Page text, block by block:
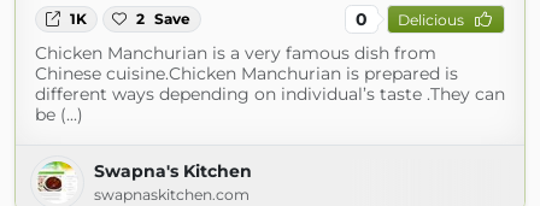
1K 2 Save 0 Delicious
Chicken Manchurian is a very famous dish from
Chinese cuisine.Chicken Manchurian is prepared is
different ways depending on individual’s taste .They can
be (...)
Swapna's Kitchen
swapnaskitchen.com